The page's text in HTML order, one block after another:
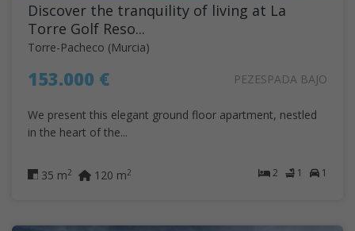
Discover the tranquility of living at La
Torre Golf Reso...
Torre-Pacheco (Murcia)
153.000 € PEZESPADA BAJO
We present this elegant ground floor apartment, nestled
in the heart of the...
2 1 1
35 m2 120 m2